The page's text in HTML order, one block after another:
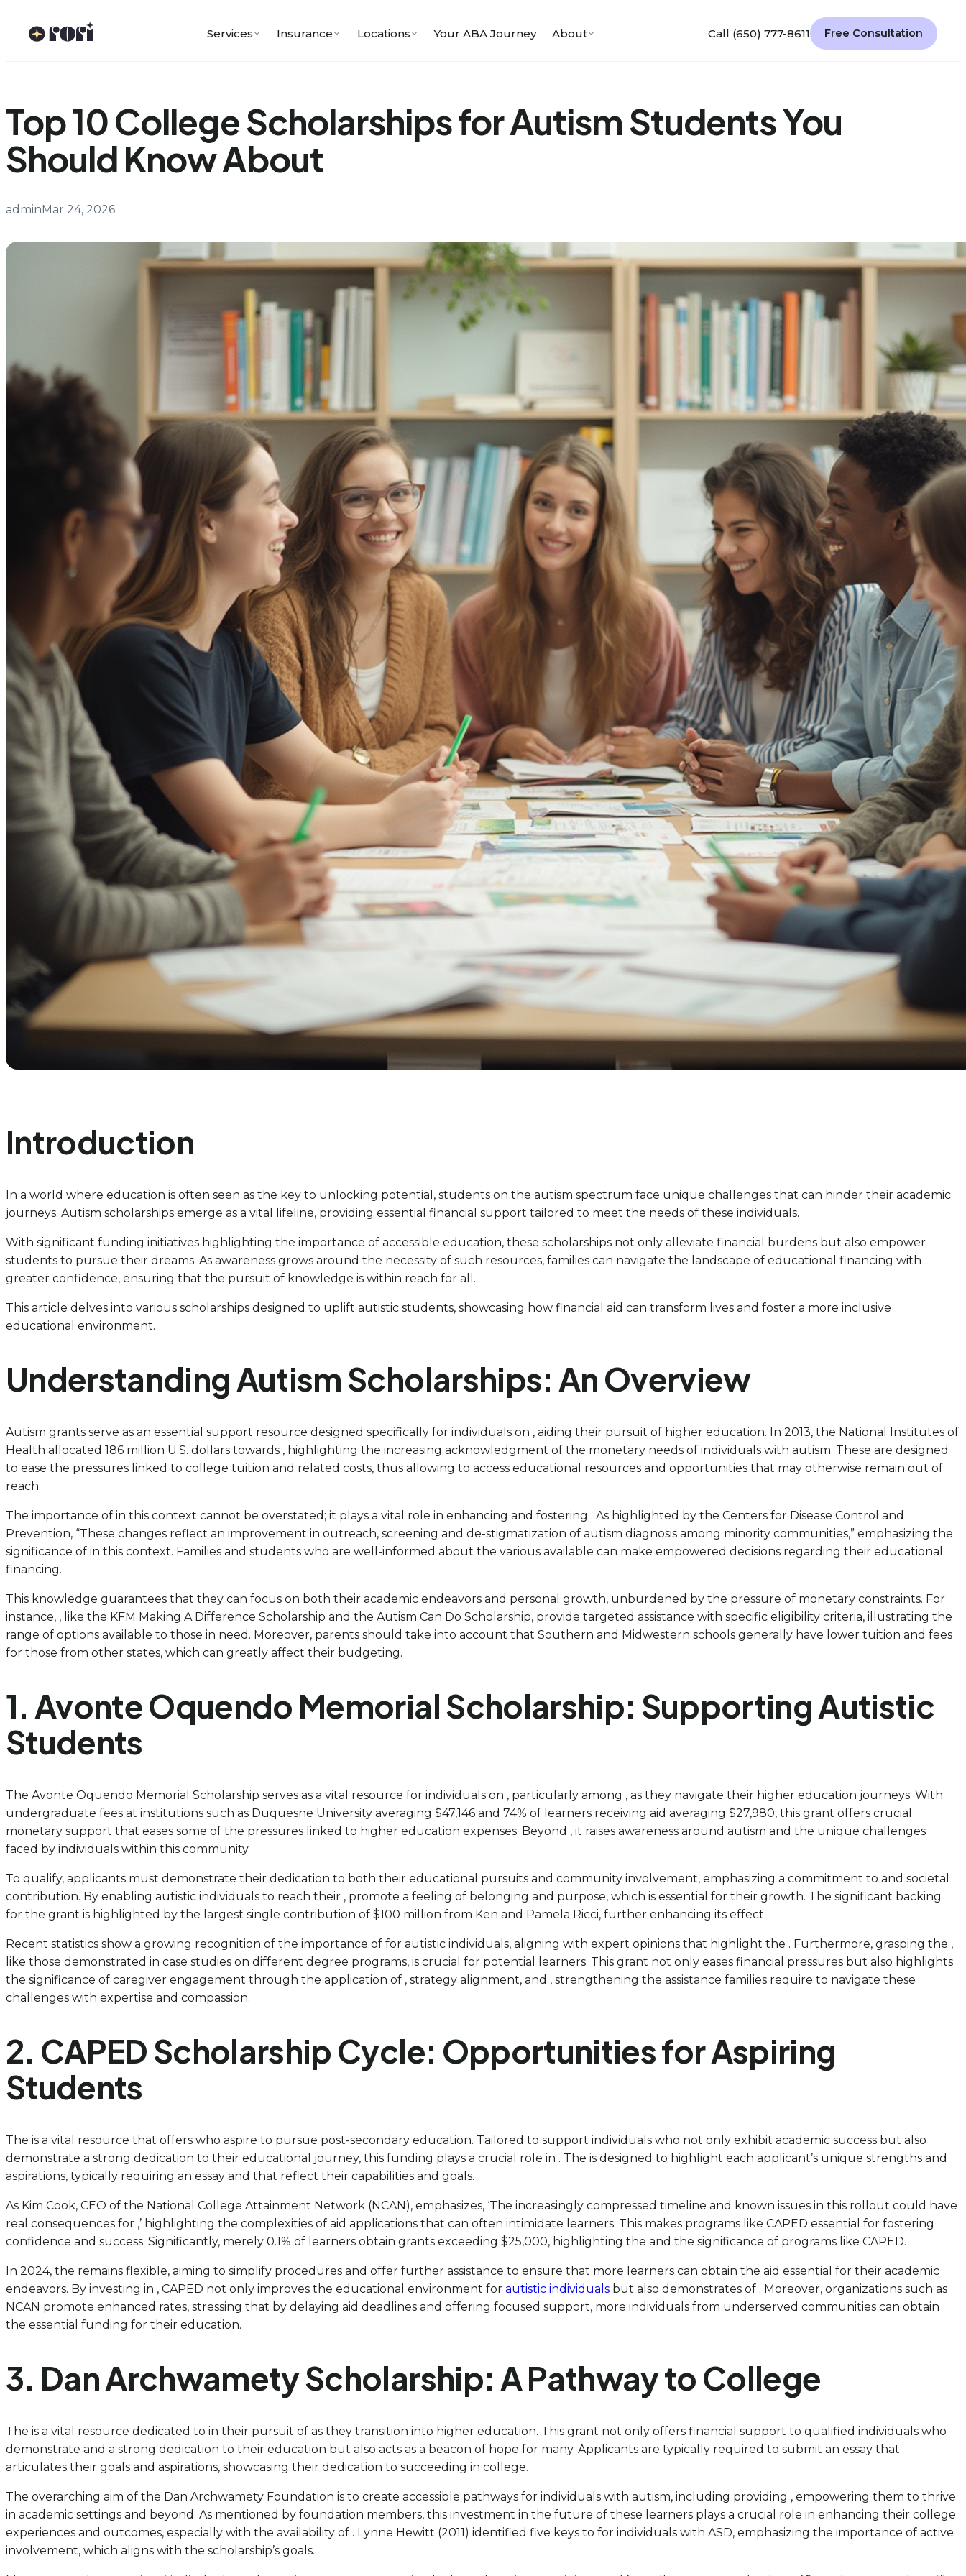
Services Insurance Locations Your ABA Journey About Call (650) 777-8611 Free Consultation
Top 10 College Scholarships for Autism Students You
Should Know About
adminMar 24, 2026
Introduction
In a world where education is often seen as the key to unlocking potential, students on the autism spectrum face unique challenges that can hinder their academic
journeys. Autism scholarships emerge as a vital lifeline, providing essential financial support tailored to meet the needs of these individuals.
With significant funding initiatives highlighting the importance of accessible education, these scholarships not only alleviate financial burdens but also empower
students to pursue their dreams. As awareness grows around the necessity of such resources, families can navigate the landscape of educational financing with
greater confidence, ensuring that the pursuit of knowledge is within reach for all.
This article delves into various scholarships designed to uplift autistic students, showcasing how financial aid can transform lives and foster a more inclusive
educational environment.
Understanding Autism Scholarships: An Overview
Autism grants serve as an essential support resource designed specifically for individuals on , aiding their pursuit of higher education. In 2013, the National Institutes of
Health allocated 186 million U.S. dollars towards , highlighting the increasing acknowledgment of the monetary needs of individuals with autism. These are designed
to ease the pressures linked to college tuition and related costs, thus allowing to access educational resources and opportunities that may otherwise remain out of
reach.
The importance of in this context cannot be overstated; it plays a vital role in enhancing and fostering . As highlighted by the Centers for Disease Control and
Prevention, “These changes reflect an improvement in outreach, screening and de-stigmatization of autism diagnosis among minority communities,” emphasizing the
significance of in this context. Families and students who are well-informed about the various available can make empowered decisions regarding their educational
financing.
This knowledge guarantees that they can focus on both their academic endeavors and personal growth, unburdened by the pressure of monetary constraints. For
instance, , like the KFM Making A Difference Scholarship and the Autism Can Do Scholarship, provide targeted assistance with specific eligibility criteria, illustrating the
range of options available to those in need. Moreover, parents should take into account that Southern and Midwestern schools generally have lower tuition and fees
for those from other states, which can greatly affect their budgeting.
1. Avonte Oquendo Memorial Scholarship: Supporting Autistic
Students
The Avonte Oquendo Memorial Scholarship serves as a vital resource for individuals on , particularly among , as they navigate their higher education journeys. With
undergraduate fees at institutions such as Duquesne University averaging $47,146 and 74% of learners receiving aid averaging $27,980, this grant offers crucial
monetary support that eases some of the pressures linked to higher education expenses. Beyond , it raises awareness around autism and the unique challenges
faced by individuals within this community.
To qualify, applicants must demonstrate their dedication to both their educational pursuits and community involvement, emphasizing a commitment to and societal
contribution. By enabling autistic individuals to reach their , promote a feeling of belonging and purpose, which is essential for their growth. The significant backing
for the grant is highlighted by the largest single contribution of $100 million from Ken and Pamela Ricci, further enhancing its effect.
Recent statistics show a growing recognition of the importance of for autistic individuals, aligning with expert opinions that highlight the . Furthermore, grasping the ,
like those demonstrated in case studies on different degree programs, is crucial for potential learners. This grant not only eases financial pressures but also highlights
the significance of caregiver engagement through the application of , strategy alignment, and , strengthening the assistance families require to navigate these
challenges with expertise and compassion.
2. CAPED Scholarship Cycle: Opportunities for Aspiring
Students
The is a vital resource that offers who aspire to pursue post-secondary education. Tailored to support individuals who not only exhibit academic success but also
demonstrate a strong dedication to their educational journey, this funding plays a crucial role in . The is designed to highlight each applicant’s unique strengths and
aspirations, typically requiring an essay and that reflect their capabilities and goals.
As Kim Cook, CEO of the National College Attainment Network (NCAN), emphasizes, ‘The increasingly compressed timeline and known issues in this rollout could have
real consequences for ,’ highlighting the complexities of aid applications that can often intimidate learners. This makes programs like CAPED essential for fostering
confidence and success. Significantly, merely 0.1% of learners obtain grants exceeding $25,000, highlighting the and the significance of programs like CAPED.
In 2024, the remains flexible, aiming to simplify procedures and offer further assistance to ensure that more learners can obtain the aid essential for their academic
endeavors. By investing in , CAPED not only improves the educational environment for autistic individuals but also demonstrates of . Moreover, organizations such as
NCAN promote enhanced rates, stressing that by delaying aid deadlines and offering focused support, more individuals from underserved communities can obtain
the essential funding for their education.
3. Dan Archwamety Scholarship: A Pathway to College
The is a vital resource dedicated to in their pursuit of as they transition into higher education. This grant not only offers financial support to qualified individuals who
demonstrate and a strong dedication to their education but also acts as a beacon of hope for many. Applicants are typically required to submit an essay that
articulates their goals and aspirations, showcasing their dedication to succeeding in college.
The overarching aim of the Dan Archwamety Foundation is to create accessible pathways for individuals with autism, including providing , empowering them to thrive
in academic settings and beyond. As mentioned by foundation members, this investment in the future of these learners plays a crucial role in enhancing their college
experiences and outcomes, especially with the availability of . Lynne Hewitt (2011) identified five keys to for individuals with ASD, emphasizing the importance of active
involvement, which aligns with the scholarship’s goals.